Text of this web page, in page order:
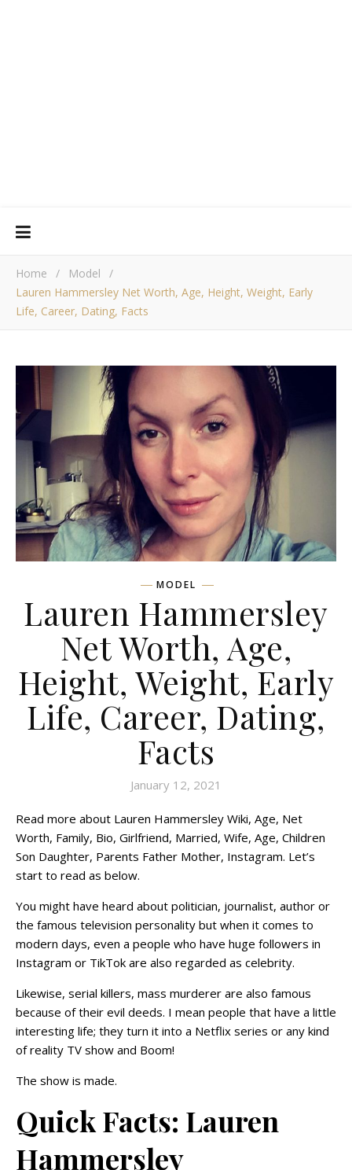
Home / Model
/
Lauren Hammersley Net Worth, Age, Height, Weight, Early
Life, Career, Dating, Facts
MODEL
Lauren Hammersley
Net Worth, Age,
Height, Weight, Early
Life, Career, Dating,
Facts
January 12, 2021
Read more about Lauren Hammersley Wiki, Age, Net
Worth, Family, Bio, Girlfriend, Married, Wife, Age, Children
Son Daughter, Parents Father Mother, Instagram. Let’s
start to read as below.
You might have heard about politician, journalist, author or
the famous television personality but when it comes to
modern days, even a people who have huge followers in
Instagram or TikTok are also regarded as celebrity.
Likewise, serial killers, mass murderer are also famous
because of their evil deeds. I mean people that have a little
interesting life; they turn it into a Netflix series or any kind
of reality TV show and Boom!
The show is made.
Quick Facts: Lauren
Hammersley